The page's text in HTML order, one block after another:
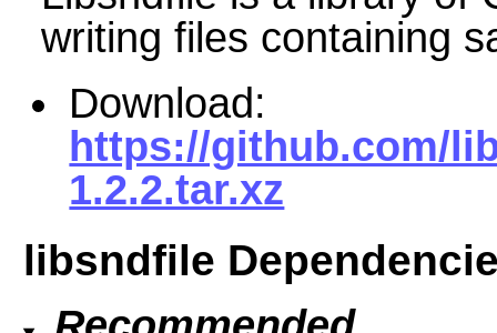
writing files containing
Download:
https://github.com/
1.2.2.tar.xz
libsndfile